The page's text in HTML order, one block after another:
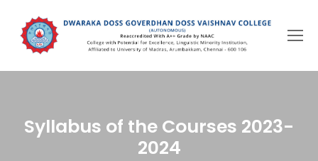
content
Syllabus of the Courses 2023-
2024